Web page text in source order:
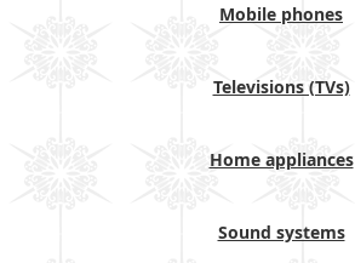
Mobile phones
Televisions (TVs)
Home appliances
Sound systems